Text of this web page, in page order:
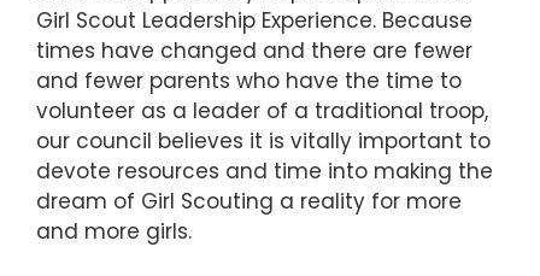
Girl Scout Leadership Experience. Because
times have changed and there are fewer
and fewer parents who have the time to
volunteer as a leader of a traditional troop,
our council believes it is vitally important to
devote resources and time into making the
dream of Girl Scouting a reality for more
and more girls.